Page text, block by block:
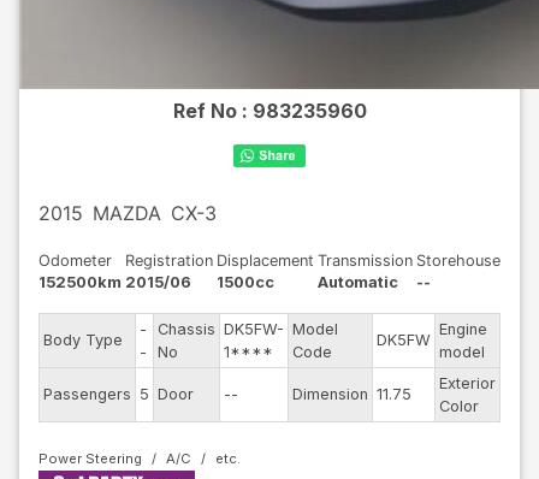
Ref No : 983235960
2015 MAZDA CX-3
Odometer
152500km
Registration
2015/06
Displacement
1500cc
Transmission
Automatic
Storehouse
--
Body Type
-
-
Chassis
No
DK5FW-
1****
Model
Code
DK5FW
Engine
model
Passengers 5 Door -- Dimension 11.75
Exterior
Color
Power Steering A/C